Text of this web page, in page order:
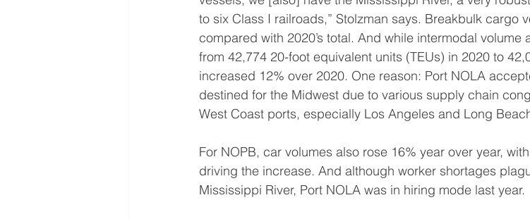
to six Class I railroads,” Stolzman says. Breakbulk cargo
compared with 2020’s total. And while intermodal
from 42,774 20-foot equivalent units (TEUs) in 2020 to
increased 12% over 2020. One reason: Port NOLA
destined for the Midwest due to various supply chain
West Coast ports, especially Los Angeles and Long
For NOPB, car volumes also rose 16% year over year,
driving the increase. And although worker shortages
Mississippi River, Port NOLA was in hiring mode last year.